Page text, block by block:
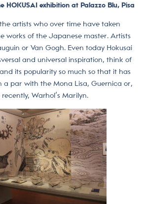
HOKUSAI exhibition at Palazzo Blu, Pisa
artists who over time have taken
works of the Japanese master. Artists
or Van Gogh. Even today Hokusai
and universal inspiration, think of
its popularity so much so that it has
a par with the Mona Lisa, Guernica or,
recently, Warhol’s Marilyn.